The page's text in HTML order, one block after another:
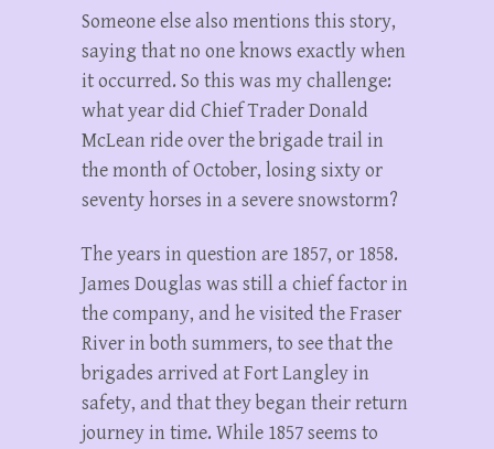
Someone else also mentions this story,
saying that no one knows exactly when
it occurred. So this was my challenge:
what year did Chief Trader Donald
McLean ride over the brigade trail in
the month of October, losing sixty or
seventy horses in a severe snowstorm?
The years in question are 1857, or 1858.
James Douglas was still a chief factor in
the company, and he visited the Fraser
River in both summers, to see that the
brigades arrived at Fort Langley in
safety, and that they began their return
journey in time. While 1857 seems to